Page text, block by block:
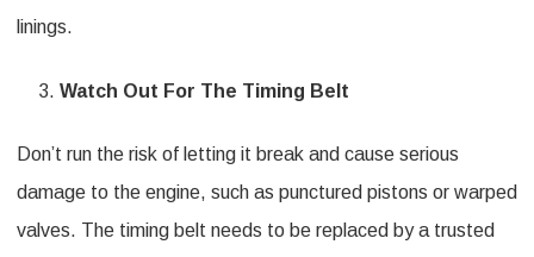
linings.
Watch Out For The Timing Belt
Don’t run the risk of letting it break and cause serious
damage to the engine, such as punctured pistons or warped
valves. The timing belt needs to be replaced by a trusted